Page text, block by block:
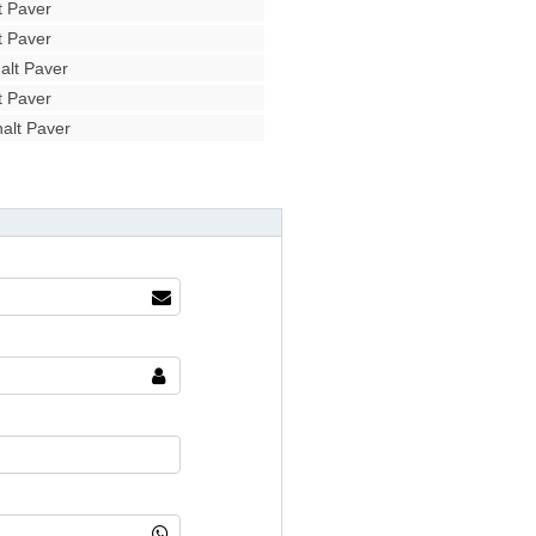
Paver
Paver
Paver
Paver
Paver